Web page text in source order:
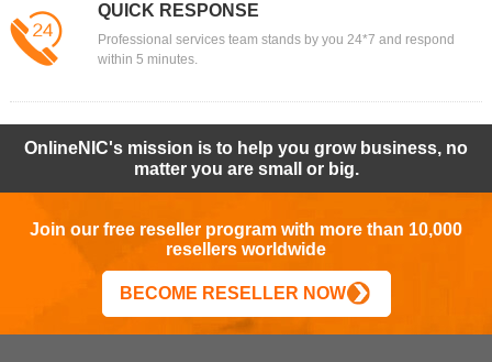
QUICK RESPONSE
Professional services team stands by you 24*7 and respond
within 5 minutes.
OnlineNIC's mission is to help you grow business, no
matter you are small or big.
Join our free reseller program with more than 10,000
resellers worldwide
BECOME RESELLER NOW